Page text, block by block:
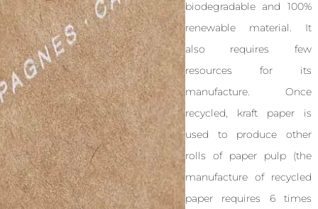
biodegradable and 100%
renewable material. It
also requires few
resources for its
manufacture. Once
recycled, kraft paper is
used to produce other
rolls of paper pulp (the
manufacture of recycled
paper requires 6 times